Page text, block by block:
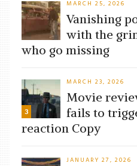
MARCH 25, 2026
Vanishing
with the
who go missing
3
MARCH 23, 2026
Movie
fails to
reaction Copy
JANUARY 27, 2026